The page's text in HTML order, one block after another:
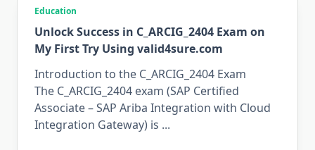
Education
Unlock Success in C_ARCIG_2404 Exam on
My First Try Using valid4sure.com
Introduction to the C_ARCIG_2404 Exam
The C_ARCIG_2404 exam (SAP Certified
Associate – SAP Ariba Integration with Cloud
Integration Gateway) is ...